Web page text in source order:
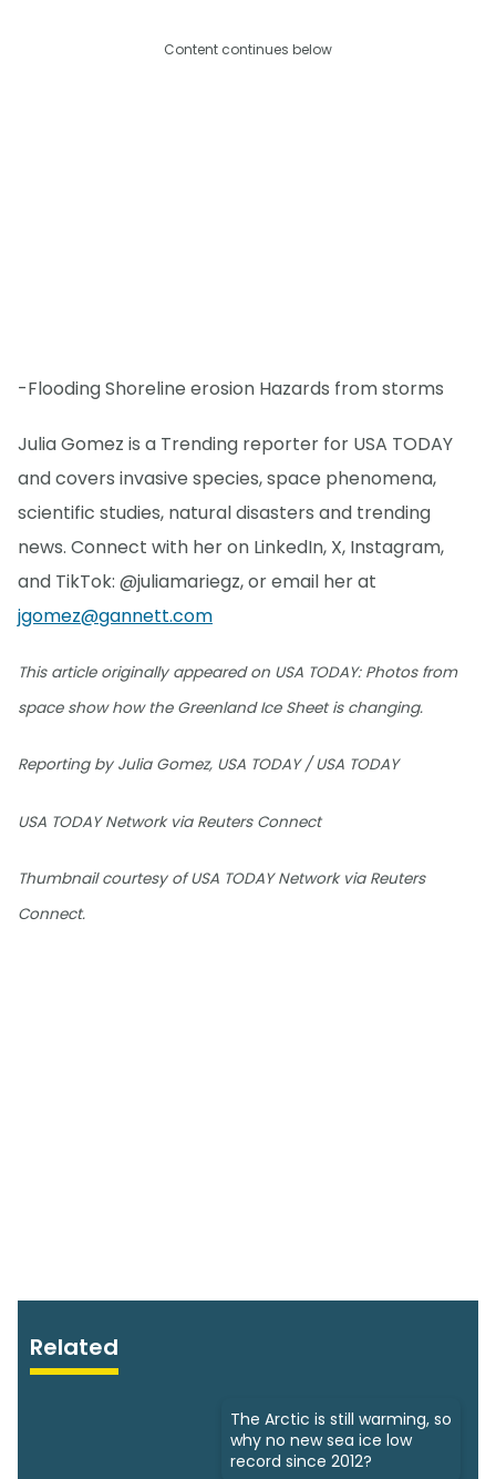
Content continues below
-Flooding Shoreline erosion Hazards from storms
Julia Gomez is a Trending reporter for USA TODAY
and covers invasive species, space phenomena,
scientific studies, natural disasters and trending
news. Connect with her on LinkedIn, X, Instagram,
and TikTok: @juliamariegz, or email her at
jgomez@gannett.com
This article originally appeared on USA TODAY: Photos from
space show how the Greenland Ice Sheet is changing.
Reporting by Julia Gomez, USA TODAY / USA TODAY
USA TODAY Network via Reuters Connect
Thumbnail courtesy of USA TODAY Network via Reuters
Connect.
Related
The Arctic is still warming, so
why no new sea ice low
record since 2012?